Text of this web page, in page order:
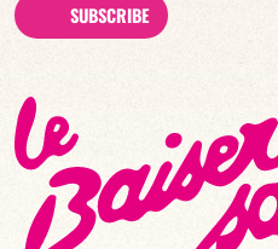
SUBSCRIBE